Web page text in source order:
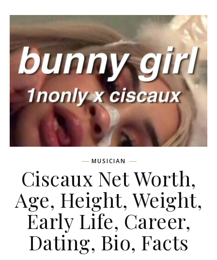
MUSICIAN
Ciscaux Net Worth,
Age, Height, Weight,
Early Life, Career,
Dating, Bio, Facts